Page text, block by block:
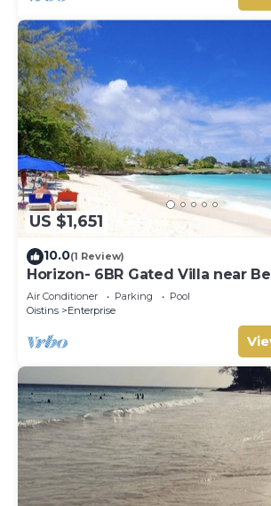
US $1,651
10.0(1 Review)
Horizon- 6BR Gated Villa near
Air Conditioner Parking
Pool
Oistins
Enterprise